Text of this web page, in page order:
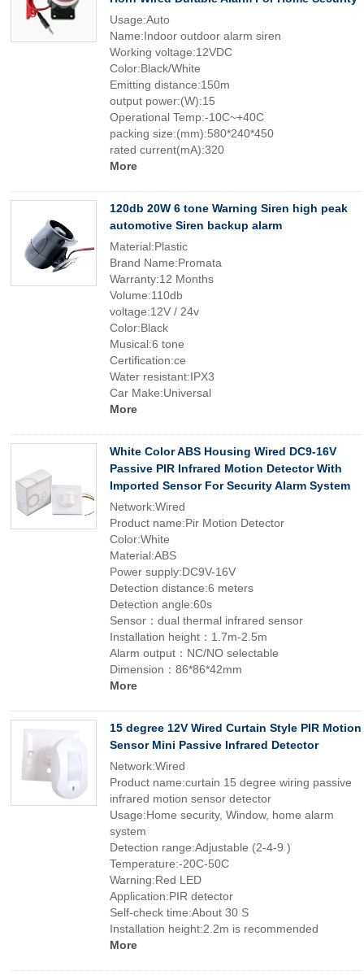
Usage:Auto
Name:Indoor outdoor alarm siren
Working voltage:12VDC
Color:Black/White
Emitting distance:150m
output power:(W):15
Operational Temp:-10C~+40C
packing size:(mm):580*240*450
rated current(mA):320
More
120db 20W 6 tone Warning Siren high peak
automotive Siren backup alarm
Material:Plastic
Brand Name:Promata
Warranty:12 Months
Volume:110db
voltage:12V / 24v
Color:Black
Musical:6 tone
Certification:ce
Water resistant:IPX3
Car Make:Universal
More
White Color ABS Housing Wired DC9-16V
Passive PIR Infrared Motion Detector With
Imported Sensor For Security Alarm System
Network:Wired
Product name:Pir Motion Detector
Color:White
Material:ABS
Power supply:DC9V-16V
Detection distance:6 meters
Detection angle:60s
Sensor：dual thermal infrared sensor
Installation height：1.7m-2.5m
Alarm output：NC/NO selectable
Dimension：86*86*42mm
More
15 degree 12V Wired Curtain Style PIR Motion
Sensor Mini Passive Infrared Detector
Network:Wired
Product name:curtain 15 degree wiring passive
infrared motion sensor detector
Usage:Home security, Window, home alarm
system
Detection range:Adjustable (2-4-9 )
Temperature:-20C-50C
Warning:Red LED
Application:PIR detector
Self-check time:About 30 S
Installation height:2.2m is recommended
More